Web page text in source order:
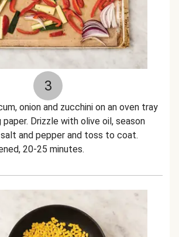
3
onion and zucchini on an oven tray
paper. Drizzle with olive oil, season
and pepper and toss to coat.
20-25 minutes.